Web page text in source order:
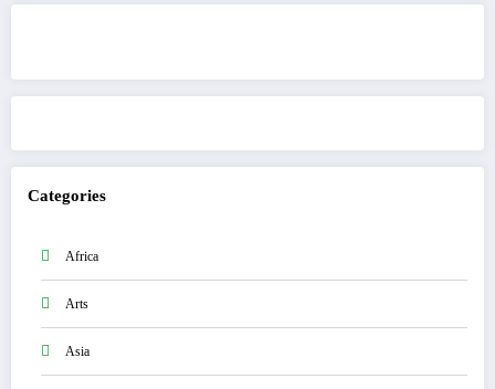
Categories
Africa
Arts
Asia